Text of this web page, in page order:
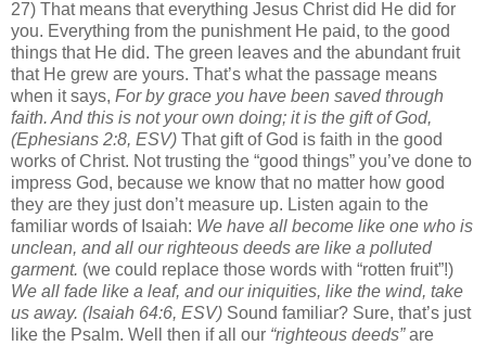
27) That means that everything Jesus Christ did He did for
you. Everything from the punishment He paid, to the good
things that He did. The green leaves and the abundant fruit
that He grew are yours. That’s what the passage means
when it says, For by grace you have been saved through
faith. And this is not your own doing; it is the gift of God,
(Ephesians 2:8, ESV) That gift of God is faith in the good
works of Christ. Not trusting the “good things” you’ve done to
impress God, because we know that no matter how good
they are they just don’t measure up. Listen again to the
familiar words of Isaiah: We have all become like one who is
unclean, and all our righteous deeds are like a polluted
garment. (we could replace those words with “rotten fruit”!)
We all fade like a leaf, and our iniquities, like the wind, take
us away. (Isaiah 64:6, ESV) Sound familiar? Sure, that’s just
like the Psalm. Well then if all our “righteous deeds”are